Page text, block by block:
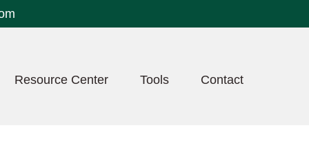
Resource Center Tools Contact